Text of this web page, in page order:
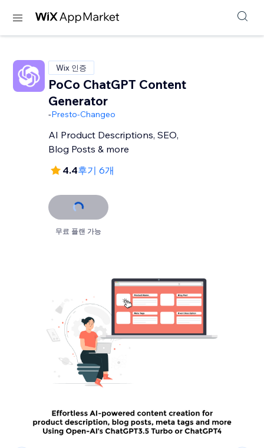
Wix 인증
PoCo ChatGPT Content
Generator
-Presto-Changeo
AI Product Descriptions, SEO,
Blog Posts & more
4.4후기 6개
무료 플랜 가능